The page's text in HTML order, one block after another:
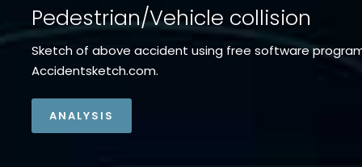
Pedestrian/Vehicle collision
Sketch of above accident using free software
Accidentsketch.com.
ANALYSIS